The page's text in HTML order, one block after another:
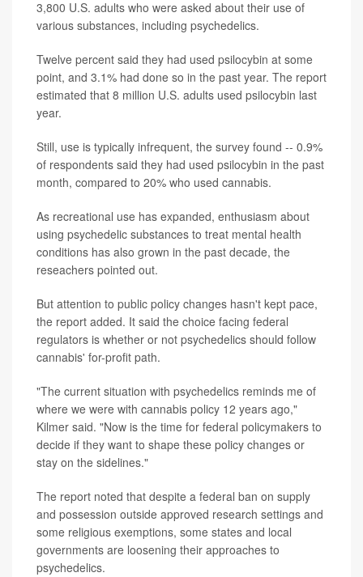
3,800 U.S. adults who were asked about their use of
various substances, including psychedelics.
Twelve percent said they had used psilocybin at some
point, and 3.1% had done so in the past year. The report
estimated that 8 million U.S. adults used psilocybin last
year.
Still, use is typically infrequent, the survey found -- 0.9%
of respondents said they had used psilocybin in the past
month, compared to 20% who used cannabis.
As recreational use has expanded, enthusiasm about
using psychedelic substances to treat mental health
conditions has also grown in the past decade, the
reseachers pointed out.
But attention to public policy changes hasn't kept pace,
the report added. It said the choice facing federal
regulators is whether or not psychedelics should follow
cannabis' for-profit path.
"The current situation with psychedelics reminds me of
where we were with cannabis policy 12 years ago,"
Kilmer said. "Now is the time for federal policymakers to
decide if they want to shape these policy changes or
stay on the sidelines."
The report noted that despite a federal ban on supply
and possession outside approved research settings and
some religious exemptions, some states and local
governments are loosening their approaches to
psychedelics.